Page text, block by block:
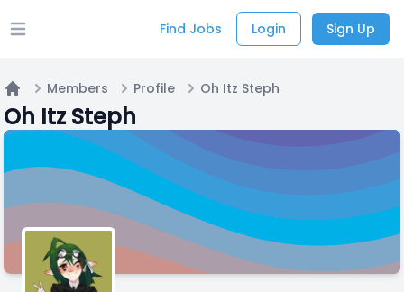
Open main menu Find Jobs Login Sign Up
Home
Members Profile Oh Itz Steph
Oh Itz Steph